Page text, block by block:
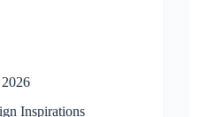
Inspirations